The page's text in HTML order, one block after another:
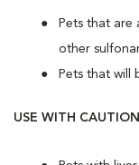
Pets that are
other
Pets that will
USE WITH CAUTION